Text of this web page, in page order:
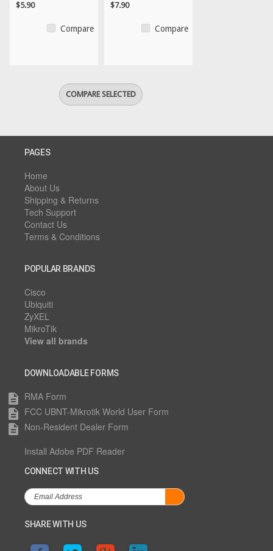
$5.90
Compare
$7.90
Compare
PAGES
Home
About Us
Shipping & Returns
Tech Support
Contact Us
Terms & Conditions
POPULAR BRANDS
Cisco
Ubiquiti
ZyXEL
MikroTik
View all brands
DOWNLOADABLE FORMS
description RMA Form
description FCC UBNT-Mikrotik World User Form
description Non-Resident Dealer Form
Install Adobe PDF Reader
CONNECT WITH US
SHARE WITH US